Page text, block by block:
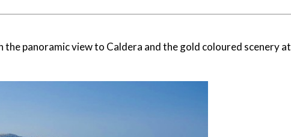
panoramic view to Caldera and the gold coloured scenery at